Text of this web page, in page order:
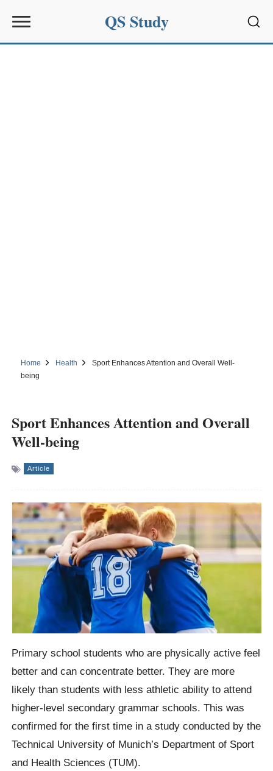
QS Study
Home Health
Sport Enhances Attention and Overall Well-
being
Sport Enhances Attention and Overall
Well-being
Article
Primary school students who are physically active feel
better and can concentrate better. They are more
likely than students with less athletic ability to attend
higher-level secondary grammar schools. This was
confirmed for the first time in a study conducted by the
Technical University of Munich’s Department of Sport
and Health Sciences (TUM).